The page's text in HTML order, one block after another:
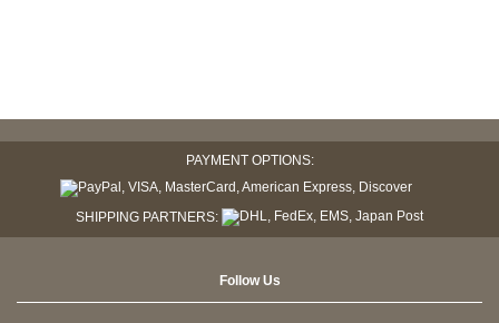
PAYMENT OPTIONS:
SHIPPING PARTNERS:
Follow Us